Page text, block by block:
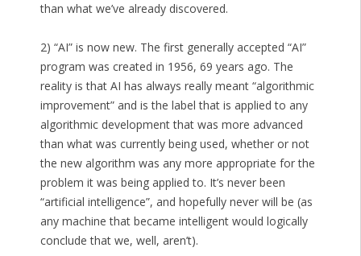
than what we’ve already discovered.
2) “AI” is now new. The first generally accepted “AI”
program was created in 1956, 69 years ago. The
reality is that AI has always really meant “algorithmic
improvement” and is the label that is applied to any
algorithmic development that was more advanced
than what was currently being used, whether or not
the new algorithm was any more appropriate for the
problem it was being applied to. It’s never been
“artificial intelligence”, and hopefully never will be (as
any machine that became intelligent would logically
conclude that we, well, aren’t).